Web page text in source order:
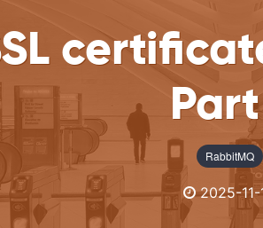
RabbitMQ
2025-11-